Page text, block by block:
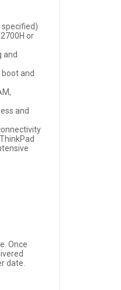
or
and
and
and
Once
date.